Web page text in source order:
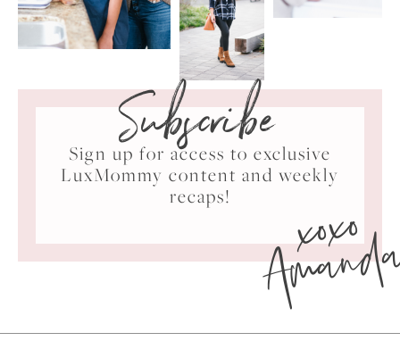
Subscribe
Sign up for access to exclusive
LuxMommy content and weekly
recaps!
xoxo